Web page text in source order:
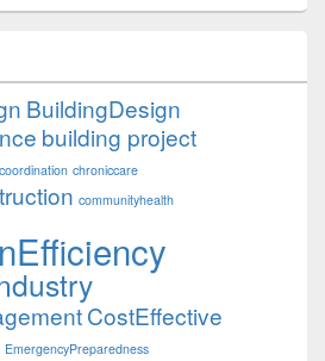
BuildingDesign
building project
chroniccare
communityhealth
CostEffective
EmergencyPreparedness